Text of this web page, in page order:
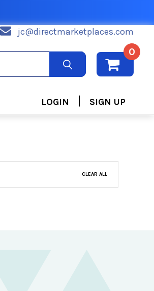
jc@directmarketplaces.com
0
LOGIN | SIGN UP
CLEAR ALL